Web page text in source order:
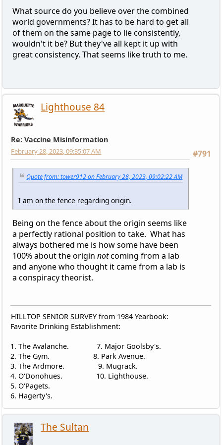
What source do you believe over the combined
world governments? It has to be hard to get all
of them on the same page to lie consistently,
wouldn't it be? But they've all kept it up with
great consistency. That seems like truth to me.
Lighthouse 84
Re: Vaccine Misinformation
#791
February 28, 2023, 09:35:07 AM
Quote from: tower912 on February 28, 2023, 09:02:22 AM
I am on the fence regarding origin.
Being on the fence about the origin seems like
a perfectly rational position to take. What has
always bothered me is how some have been
100% about the origin notcoming from a lab
and anyone who thought it came from a lab is
a conspiracy theorist.
HILLTOP SENIOR SURVEY from 1984 Yearbook:
Favorite Drinking Establishment:
1. The Avalanche. 7. Major Goolsby's.
2. The Gym. 8. Park Avenue.
3. The Ardmore. 9. Mugrack.
4. O'Donohues. 10. Lighthouse.
5. O'Pagets.
6. Hagerty's.
The Sultan